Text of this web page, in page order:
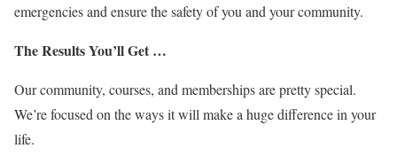
emergencies and ensure the safety of you and your community.
The Results You’ll Get …
Our community, courses, and memberships are pretty special.
We’re focused on the ways it will make a huge difference in your
life.